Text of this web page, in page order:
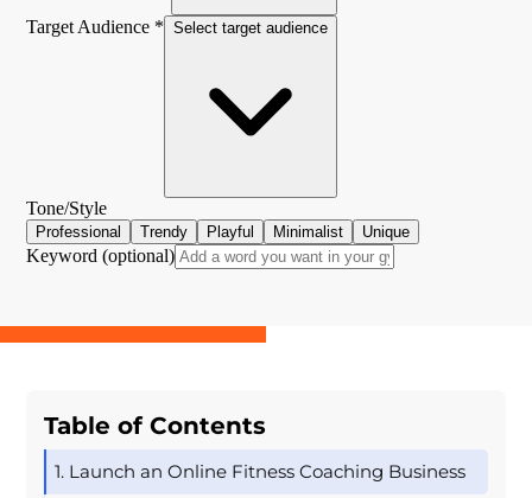
Table of Contents
1. Launch an Online Fitness Coaching Business